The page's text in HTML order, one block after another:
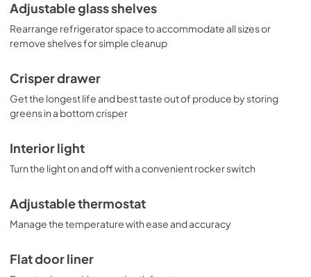
Adjustable glass shelves
Rearrange refrigerator space to accommodate all sizes or
remove shelves for simple cleanup
Crisper drawer
Get the longest life and best taste out of produce by storing
greens in a bottom crisper
Interior light
Turn the light on and off with a convenient rocker switch
Adjustable thermostat
Manage the temperature with ease and accuracy
Flat door liner